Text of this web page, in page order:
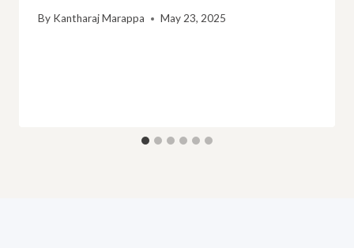
By Kantharaj Marappa May 23, 2025